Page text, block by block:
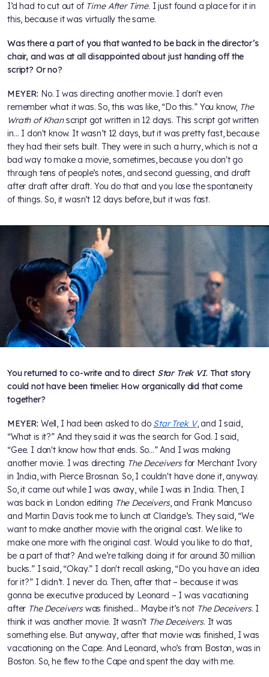
I’d had to cut out of Time After Time. I just found a place for it in
this, because it was virtually the same.
Was there a part of you that wanted to be back in the director’s
chair, and was at all disappointed about just handing off the
script? Or no?
MEYER: No. I was directing another movie. I don't even
remember what it was. So, this was like, “Do this.” You know, The
Wrath of Khanscript got written in 12 days. This script got written
in… I don't know. It wasn’t 12 days, but it was pretty fast, because
they had their sets built. They were in such a hurry, which is not a
bad way to make a movie, sometimes, because you don't go
through tens of people’s notes, and second guessing, and draft
after draft after draft. You do that and you lose the spontaneity
of things. So, it wasn’t 12 days before, but it was fast.
You returned to co-write and to directStar Trek VI. That story
could not have been timelier. How organically did that come
together?
MEYER: Well, I had been asked to do Star Trek V, and I said,
“What is it?” And they said it was the search for God. I said,
“Gee. I don't know how that ends. So...” And I was making
another movie. I was directing The Deceiversfor Merchant Ivory
in India, with Pierce Brosnan. So, I couldn't have done it, anyway.
So, it came out while I was away, while I was in India. Then, I
was back in London editing The Deceivers, and Frank Mancuso
and Martin Davis took me to lunch at Claridge’s. They said, “We
want to make another movie with the original cast. We like to
make one more with the original cast. Would you like to do that,
be a part of that? And we’re talking doing it for around 30 million
bucks.” I said, “Okay.” I don't recall asking, “Do you have an idea
for it?” I didn’t. I never do. Then, after that – because it was
gonna be executive produced by Leonard – I was vacationing
after The Deceiverswas finished... Maybe it’s not The Deceivers. I
think it was another movie. It wasn’t The Deceivers. It was
something else. But anyway, after that movie was finished, I was
vacationing on the Cape. And Leonard, who’s from Boston, was in
Boston. So, he flew to the Cape and spent the day with me.